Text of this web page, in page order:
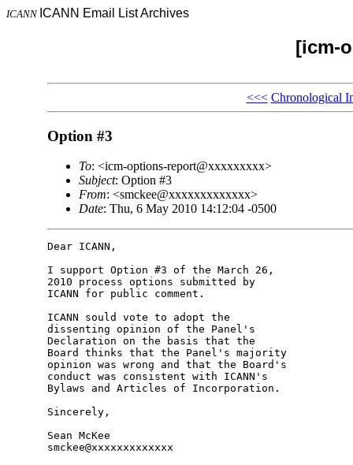
ICANN ICANN Email List Archives
[icm-
<<< Chronological
Option #3
To: <icm-options-report@xxxxxxxxx>
Subject: Option #3
From: <smckee@xxxxxxxxxxxxx>
Date: Thu, 6 May 2010 14:12:04 -0500
Dear ICANN,
I support Option #3 of the March 26,
2010 process options submitted by
ICANN for public comment.
ICANN sould vote to adopt the
dissenting opinion of the Panel's
Declaration on the basis that the
Board thinks that the Panel's majority
opinion was wrong and that the Board's
conduct was consistent with ICANN's
Bylaws and Articles of Incorporation.
Sincerely,
Sean McKee
smckee@xxxxxxxxxxxxx